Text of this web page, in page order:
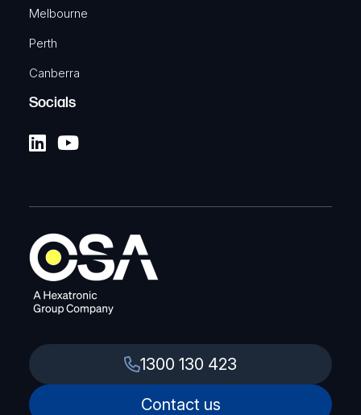
Melbourne
Perth
Canberra
Socials
1300 130 423
Contact us